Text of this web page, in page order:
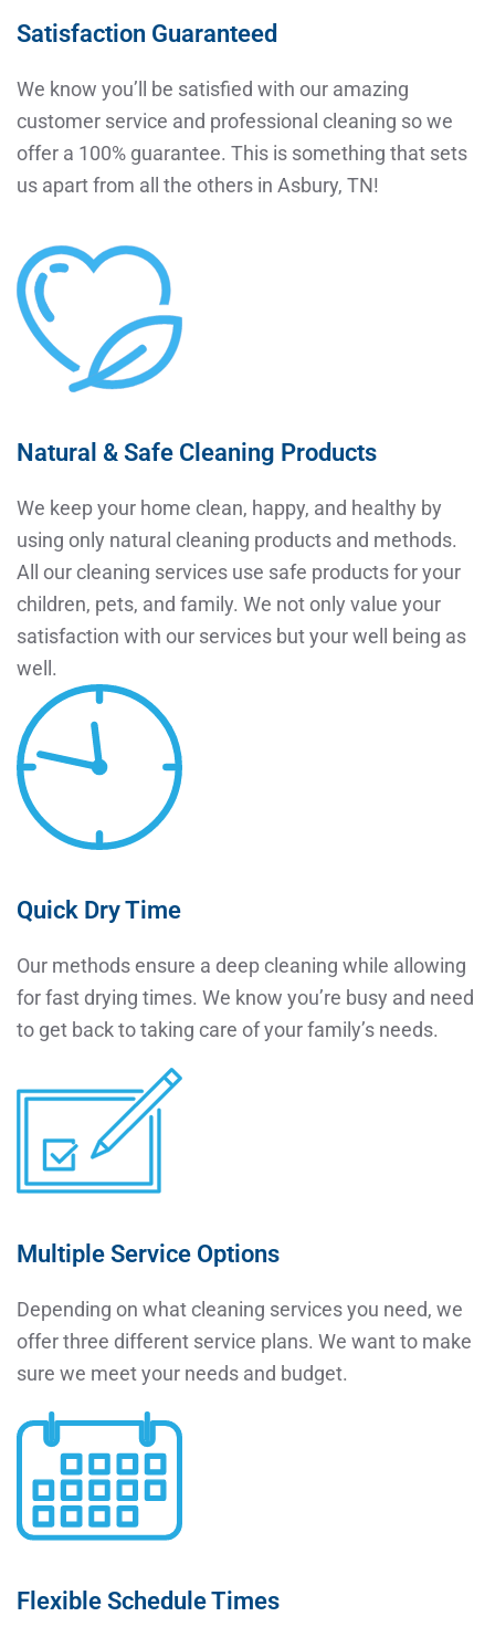
Satisfaction Guaranteed
We know you’ll be satisfied with our amazing
customer service and professional cleaning so we
offer a 100% guarantee. This is something that sets
us apart from all the others in Asbury, TN!
Natural & Safe Cleaning Products
We keep your home clean, happy, and healthy by
using only natural cleaning products and methods.
All our cleaning services use safe products for your
children, pets, and family. We not only value your
satisfaction with our services but your well being as
well.
Quick Dry Time
Our methods ensure a deep cleaning while allowing
for fast drying times. We know you’re busy and need
to get back to taking care of your family’s needs.
Multiple Service Options
Depending on what cleaning services you need, we
offer three different service plans. We want to make
sure we meet your needs and budget.
Flexible Schedule Times